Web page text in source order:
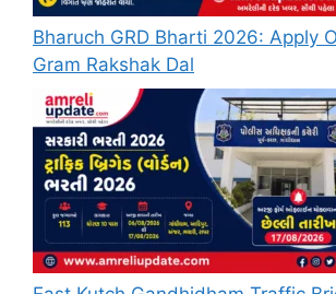
Bharuch GRD Bharti 2026: Apply
Gram Rakshak Dal